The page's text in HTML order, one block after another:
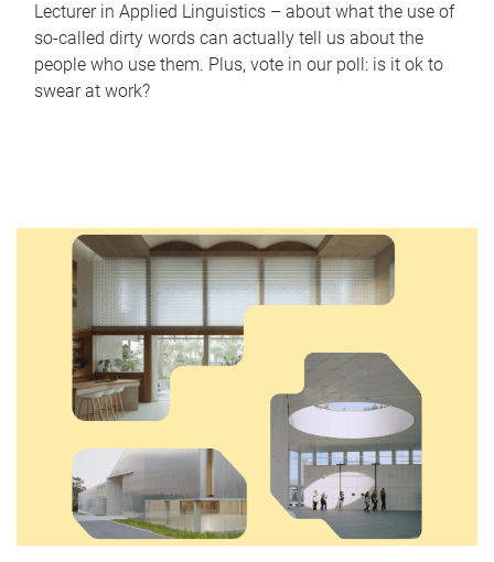
Lecturer in Applied Linguistics – about what the use of
so-called dirty words can actually tell us about the
people who use them. Plus, vote in our poll: is it ok to
swear at work?